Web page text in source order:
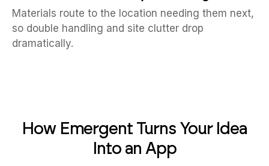
Materials route to the location needing them next,
so double handling and site clutter drop
dramatically.
How Emergent Turns Your Idea
Into an App